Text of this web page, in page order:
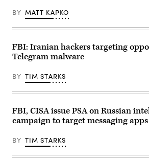
by
Stefani
/
(Photo
by
STEFANI
via
Getty
BY MATT KAPKO
FBI: Iranian hackers targeting
Telegram malware
BY TIM STARKS
FBI, CISA issue PSA on Russian
campaign to target messaging apps
BY TIM STARKS